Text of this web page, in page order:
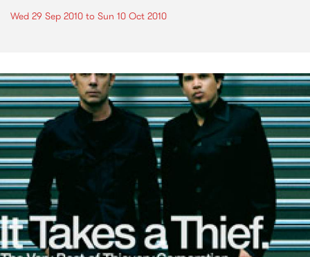
Wed 29 Sep 2010 to Sun 10 Oct 2010